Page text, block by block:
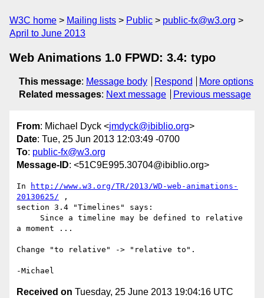
W3C home Mailing lists Public
public-fx@w3.org
April to June 2013
Web Animations 1.0 FPWD: 3.4: typo
This message: Message body Respond
More options
Related messages: Next message Previous message
From: Michael Dyck <jmdyck@ibiblio.org>
Date: Tue, 25 Jun 2013 12:03:49 -0700
To: public-fx@w3.org
Message-ID: <51C9E995.30704@ibiblio.org>
In
http://www.w3.org/TR/2013/WD-web-animations-
20130625/ ,
section 3.4 "Timelines" says:
a moment ...
Change "to relative" -> "relative to".
Received on Tuesday, 25 June 2013 19:04:16 UTC